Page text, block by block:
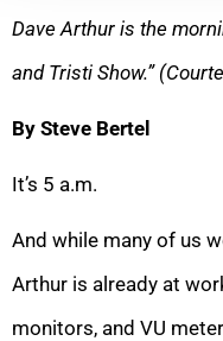
Dave Arthur is the
and Tristi Show.”
By Steve Bertel
It’s 5 a.m.
And while many of us
Arthur is already at
monitors, and VU